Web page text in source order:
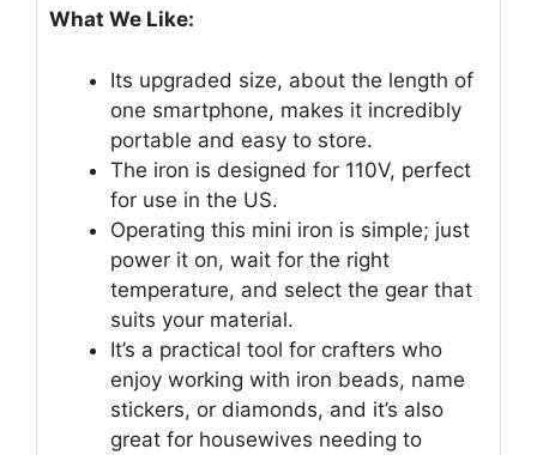
What We Like:
Its upgraded size, about the length of
one smartphone, makes it incredibly
portable and easy to store.
The iron is designed for 110V, perfect
for use in the US.
Operating this mini iron is simple; just
power it on, wait for the right
temperature, and select the gear that
suits your material.
It’s a practical tool for crafters who
enjoy working with iron beads, name
stickers, or diamonds, and it’s also
great for housewives needing to